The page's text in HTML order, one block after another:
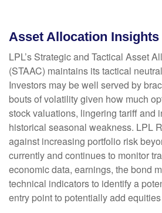
Asset Allocation Insights
LPL’s Strategic and Tactical Asset
(STAAC) maintains its tactical
Investors may be well served by
bouts of volatility given how much
stock valuations, lingering tariff and
historical seasonal weakness. LPL
against increasing portfolio risk
currently and continues to monitor
economic data, earnings, the bond
technical indicators to identify a
entry point to potentially add